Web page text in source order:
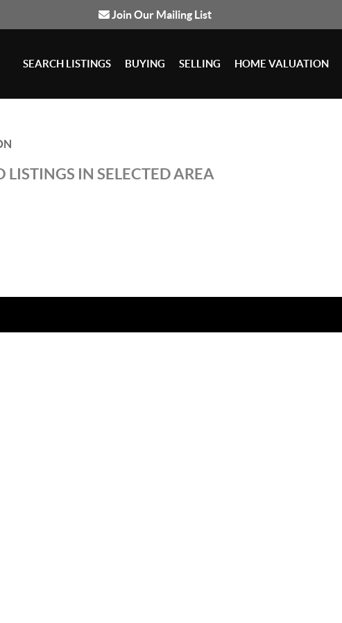
Join Our Mailing List
SEARCH LISTINGS BUYING SELLING HOME VALUATION
LISTINGS IN SELECTED AREA